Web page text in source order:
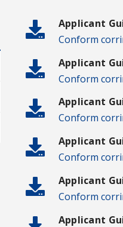
Applicant
Conform
Applicant
Conform
Applicant
Conform
Applicant
Conform
Applicant
Conform
Applicant